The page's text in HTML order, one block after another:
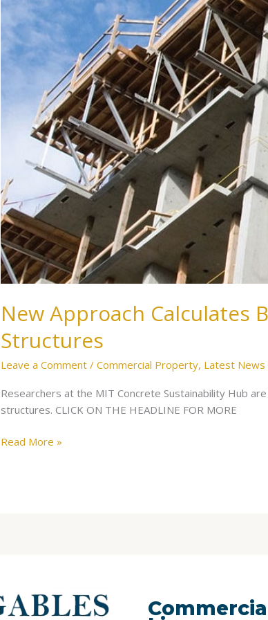
New Approach Calculates
Structures
Leave a Comment /Commercial Property, Latest News
Researchers at the MIT Concrete Sustainability Hub
structures. CLICK ON THE HEADLINE FOR MORE
Of
Building
Hazard-
Resistant
Read More »